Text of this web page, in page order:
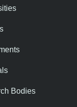
Bodies